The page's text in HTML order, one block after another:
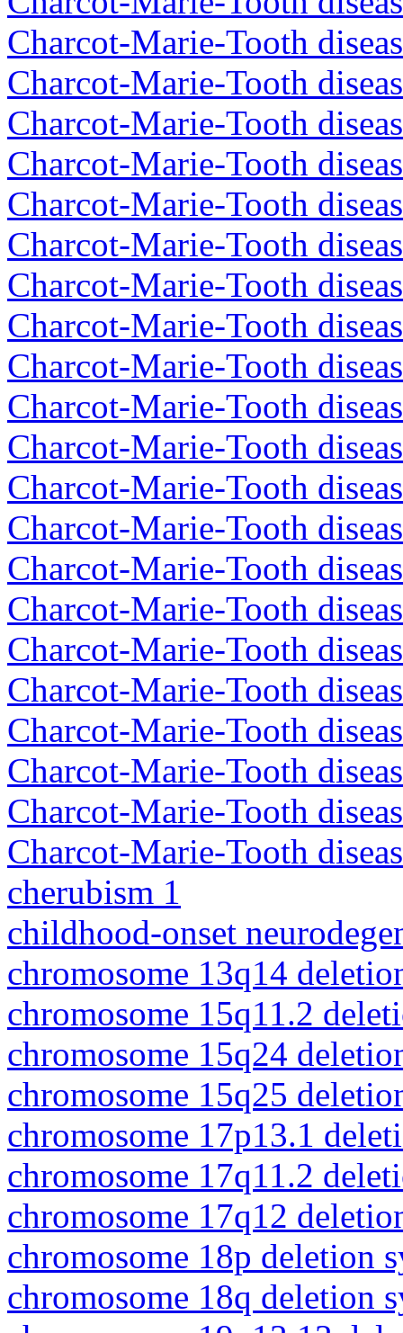
Charcot-Marie-Tooth
Charcot-Marie-Tooth
Charcot-Marie-Tooth
Charcot-Marie-Tooth
Charcot-Marie-Tooth
Charcot-Marie-Tooth
Charcot-Marie-Tooth
Charcot-Marie-Tooth
Charcot-Marie-Tooth
Charcot-Marie-Tooth
Charcot-Marie-Tooth
Charcot-Marie-Tooth
Charcot-Marie-Tooth
Charcot-Marie-Tooth
Charcot-Marie-Tooth
Charcot-Marie-Tooth
Charcot-Marie-Tooth
Charcot-Marie-Tooth
Charcot-Marie-Tooth
Charcot-Marie-Tooth
Charcot-Marie-Tooth
cherubism 1
childhood-onset
chromosome 13q14
chromosome 15q11.2
chromosome 15q24
chromosome 15q25
chromosome 17p13.1
chromosome 17q11.2
chromosome 17q12
chromosome 18p deletion
chromosome 18q deletion